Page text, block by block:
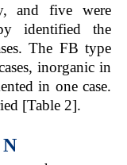
and five were
identified the
The FB type
inorganic in
in one case.
[Table 2].